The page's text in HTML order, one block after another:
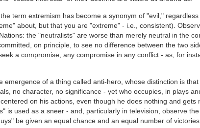
term extremism has become a synonym of "evil,"
about, but that you are "extreme" - i.e., consistent).
the "neutralists" are worse than merely neutral in the
on principle, to see no difference between the two
a compromise, any compromise in any conflict - as, for
emergence of a thing called anti-hero, whose distinction is
no character, no significance - yet who occupies, in plays
on his actions, even though he does nothing and gets
is used as a sneer - and, particularly in television, observe
be given an equal chance and an equal number of